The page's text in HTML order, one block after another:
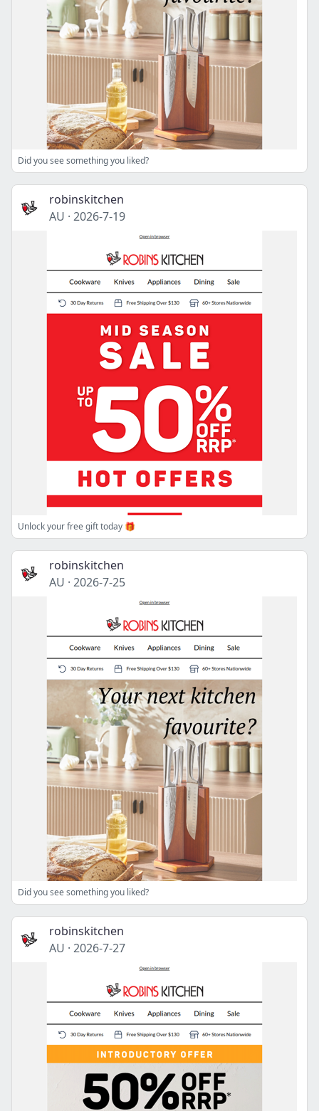
Did you see something you liked?
robinskitchen
AU · 2026-7-19
Unlock your free gift today 🎁
robinskitchen
AU · 2026-7-25
Did you see something you liked?
robinskitchen
AU · 2026-7-27